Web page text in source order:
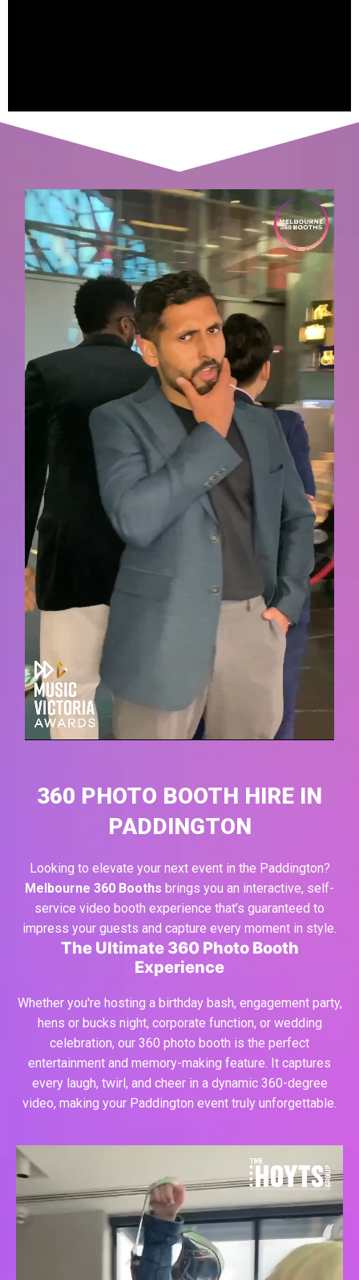
360 PHOTO BOOTH HIRE IN
PADDINGTON
Looking to elevate your next event in the Paddington?
Melbourne 360 Booths brings you an interactive, self-
service video booth experience that’s guaranteed to
impress your guests and capture every moment in style.
The Ultimate 360 Photo Booth
Experience
Whether you're hosting a birthday bash, engagement party,
hens or bucks night, corporate function, or wedding
celebration, our 360 photo booth is the perfect
entertainment and memory-making feature. It captures
every laugh, twirl, and cheer in a dynamic 360-degree
video, making your Paddington event truly unforgettable.